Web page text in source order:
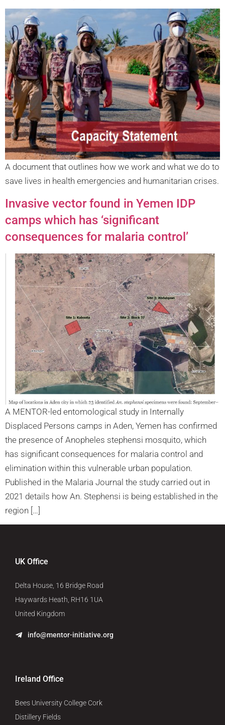
A document that outlines how we work and what we do to
save lives in health emergencies and humanitarian crises.
Invasive vector found in Yemen IDP
camps which has ‘significant
consequences for malaria control’
A MENTOR-led entomological study in Internally
Displaced Persons camps in Aden, Yemen has confirmed
the presence of Anopheles stephensi mosquito, which
has significant consequences for malaria control and
elimination within this vulnerable urban population.
Published in the Malaria Journal the study carried out in
2021 details how An. Stephensi is being established in the
region […]
UK Office
Delta House, 16 Bridge Road
Haywards Heath, RH16 1UA
United Kingdom
info@mentor-initiative.org
Ireland Office
Bees University College Cork
Distillery Fields